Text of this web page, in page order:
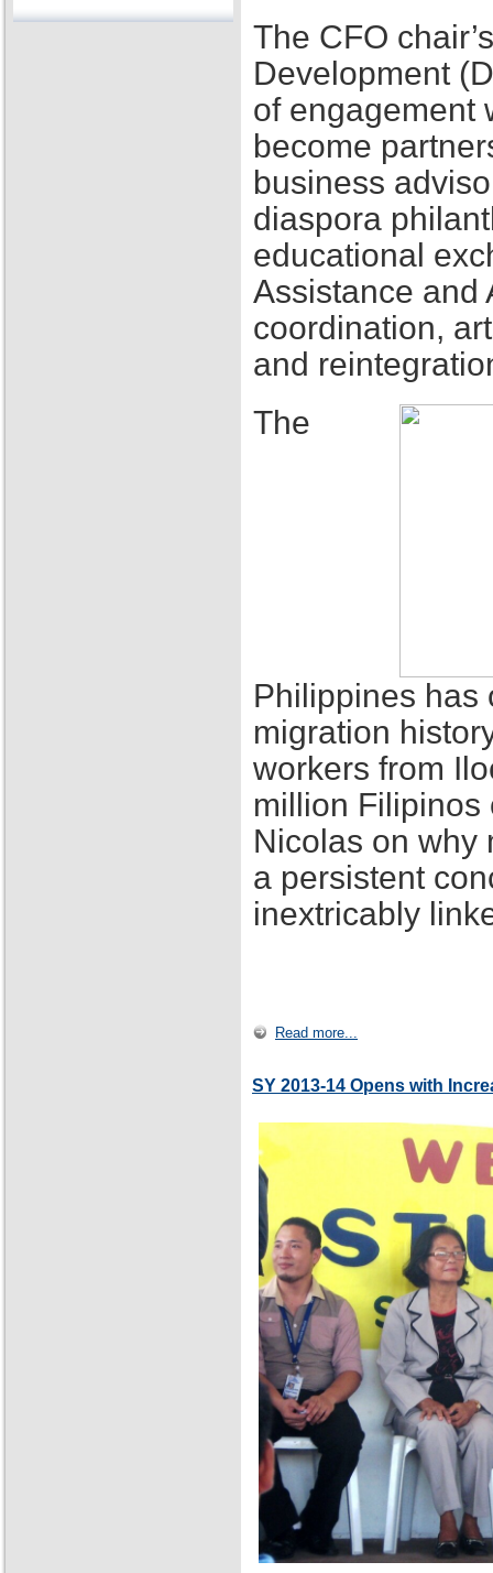
The CFO
Development
of engagement
become
business
diaspora
educational
Assistance and
coordination,
and
The
Philippines has
migration
workers from
million Filipinos
Nicolas on why
a persistent
inextricably
Read more...
SY 2013-14 Opens with